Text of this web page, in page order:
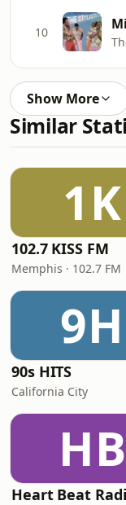
10
Show More
Similar
1K
102.7 KISS FM
Memphis · 102.7 FM
9H
90s HITS
California City
HB